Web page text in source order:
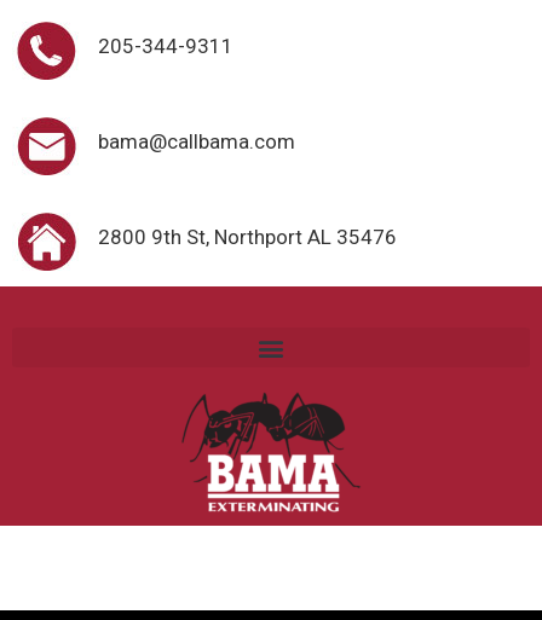
205-344-9311
bama@callbama.com
2800 9th St, Northport AL 35476